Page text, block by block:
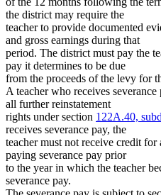
the district may require the
teacher to provide documented
and gross earnings during that
period. The district must pay the
pay it determines to be due
from the proceeds of the levy for
A teacher who receives
all further reinstatement
rights under section 122A.40,
receives severance pay, the
teacher must not receive credit
paying severance pay prior
to the year in which the teacher
severance pay.